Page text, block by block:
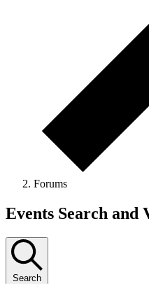
Forums
Events
Events Search and
Search